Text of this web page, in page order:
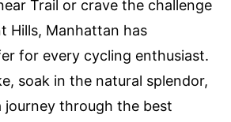
Trail or crave the challenge
Hills, Manhattan has
for every cycling enthusiast.
soak in the natural splendor,
journey through the best